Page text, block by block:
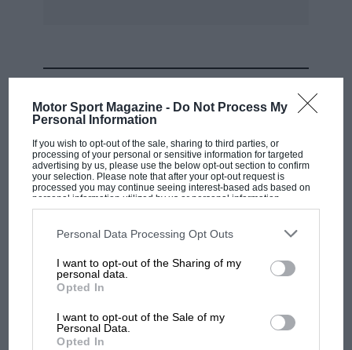
Motor Sport Magazine - Do Not Process My
Personal Information
If you wish to opt-out of the sale, sharing to third parties, or
processing of your personal or sensitive information for targeted
advertising by us, please use the below opt-out section to confirm
your selection. Please note that after your opt-out request is
processed you may continue seeing interest-based ads based on
personal information utilized by us or personal information
disclosed to third parties prior to your opt-out. You may separately
third parties on the IAB’s list of downstream participants. This
information may also be disclosed by us to third parties on the
third parties.
Personal Data Processing Opt Outs
I want to opt-out of the Sharing of my
personal data.
Opted In
I want to opt-out of the Sale of my
Personal Data.
Opted In
MOTOGP
But where was Marc Márquez?